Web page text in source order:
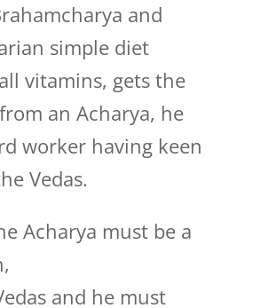
and
simple diet
vitamins, gets the
an Acharya, he
worker having keen
Vedas.
Acharya must be a
and he must